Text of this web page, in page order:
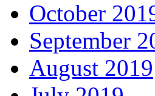
October
September
August 2019